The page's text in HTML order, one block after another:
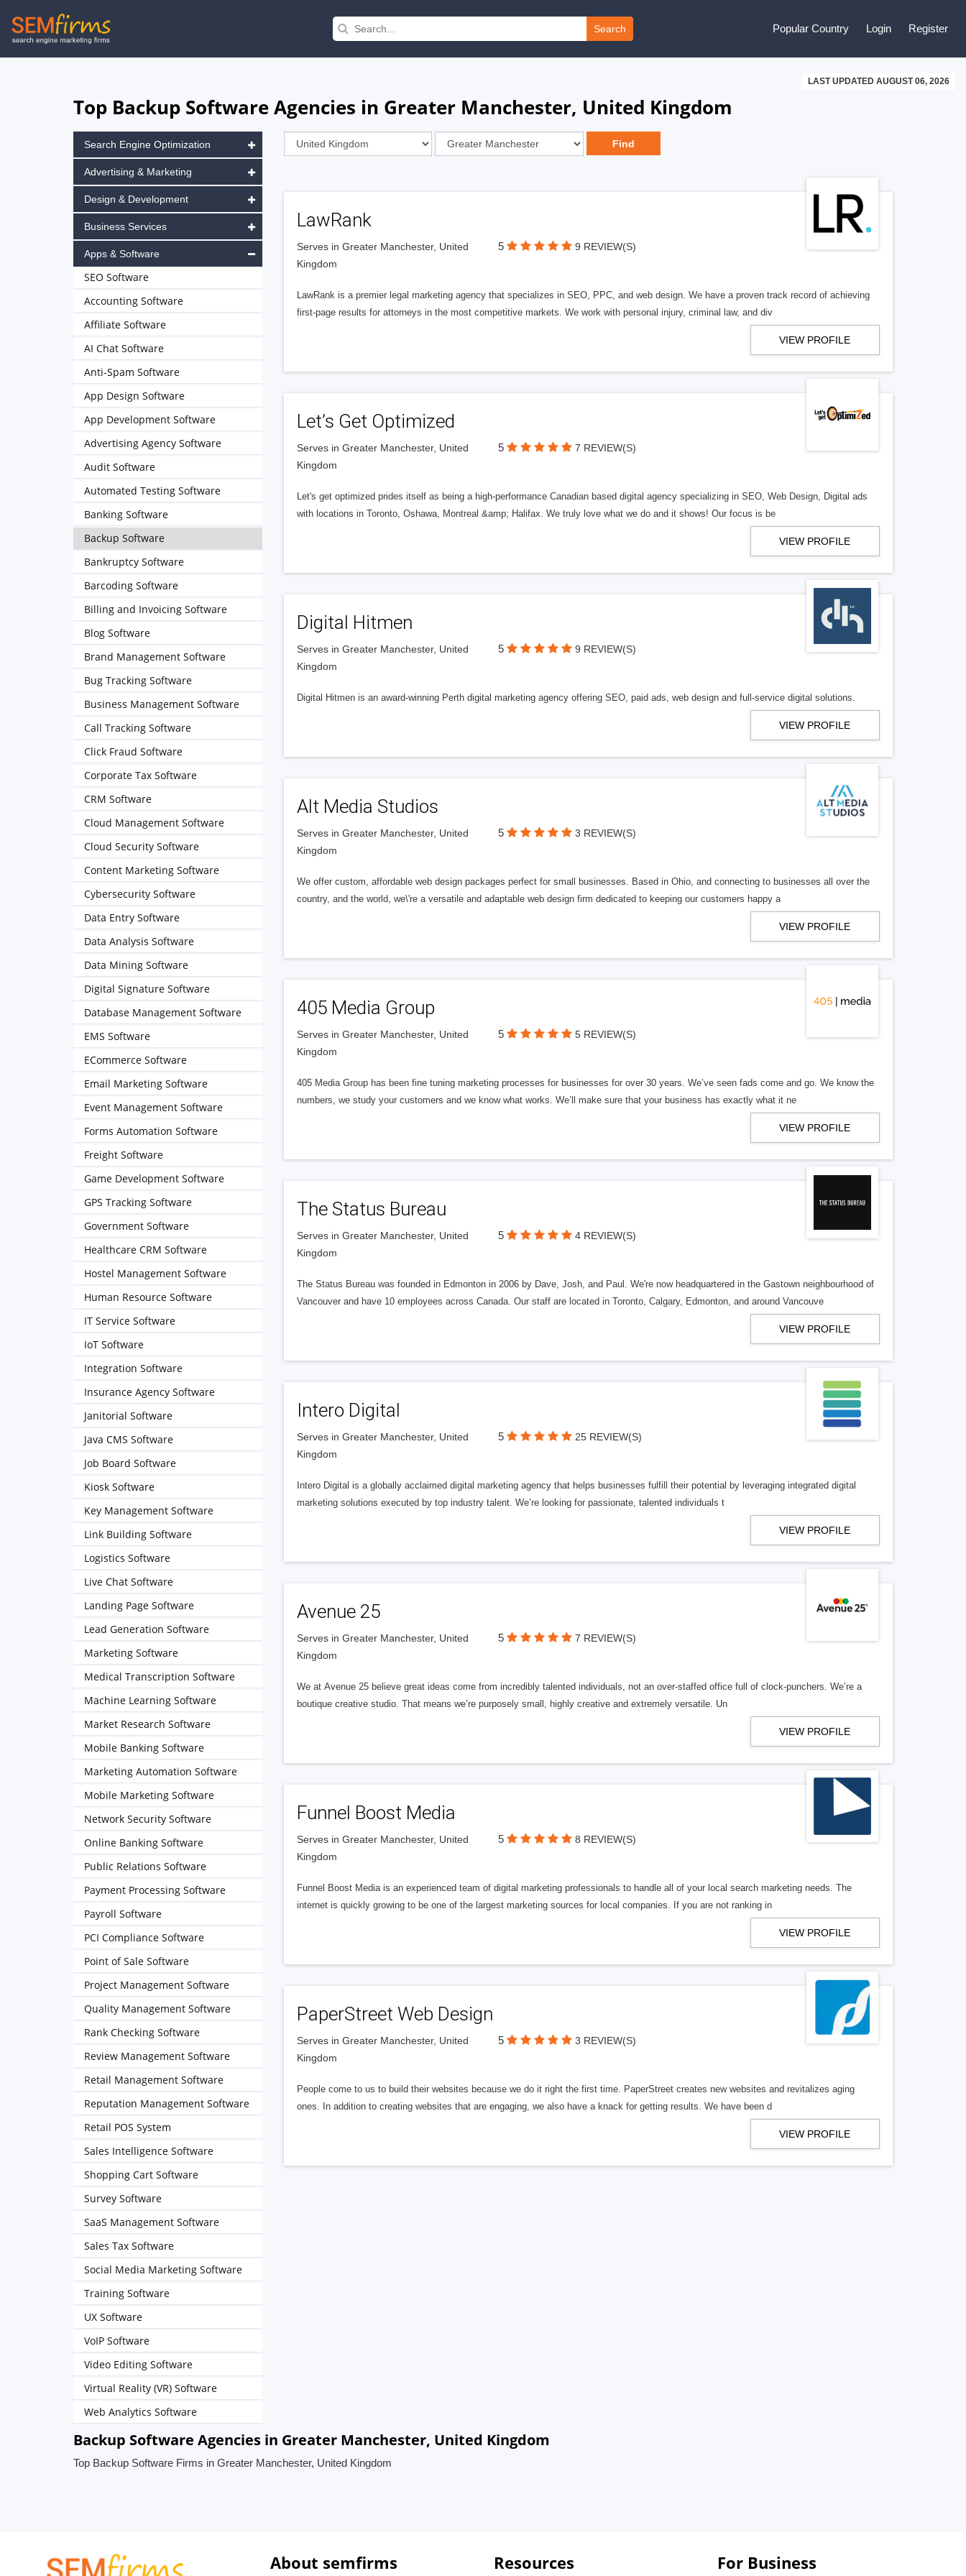
Skip
to
Search Popular Country Login Register
LAST UPDATED AUGUST 06, 2026
Top Backup Software Agencies in Greater Manchester, United Kingdom
LawRank
Serves in Greater Manchester, United
Kingdom
5 9 REVIEW(S)
LawRank is a premier legal marketing agency that specializes in SEO, PPC, and web design. We have a proven track record of achieving
first-page results for attorneys in the most competitive markets. We work with personal injury, criminal law, and div
VIEW PROFILE
Let’s Get Optimized
Serves in Greater Manchester, United
Kingdom
5 7 REVIEW(S)
Let's get optimized prides itself as being a high-performance Canadian based digital agency specializing in SEO, Web Design, Digital ads
with locations in Toronto, Oshawa, Montreal &amp; Halifax. We truly love what we do and it shows! Our focus is be
VIEW PROFILE
Digital Hitmen
Serves in Greater Manchester, United
Kingdom
5 9 REVIEW(S)
Digital Hitmen is an award-winning Perth digital marketing agency offering SEO, paid ads, web design and full-service digital solutions.
VIEW PROFILE
Alt Media Studios
Serves in Greater Manchester, United
Kingdom
5 3 REVIEW(S)
We offer custom, affordable web design packages perfect for small businesses. Based in Ohio, and connecting to businesses all over the
country, and the world, we\'re a versatile and adaptable web design firm dedicated to keeping our customers happy a
VIEW PROFILE
405 Media Group
Serves in Greater Manchester, United
Kingdom
5 5 REVIEW(S)
405 Media Group has been fine tuning marketing processes for businesses for over 30 years. We’ve seen fads come and go. We know the
numbers, we study your customers and we know what works. We’ll make sure that your business has exactly what it ne
VIEW PROFILE
The Status Bureau
Serves in Greater Manchester, United
Kingdom
5 4 REVIEW(S)
The Status Bureau was founded in Edmonton in 2006 by Dave, Josh, and Paul. We're now headquartered in the Gastown neighbourhood of
Vancouver and have 10 employees across Canada. Our staff are located in Toronto, Calgary, Edmonton, and around Vancouve
VIEW PROFILE
Intero Digital
Serves in Greater Manchester, United
Kingdom
5 25 REVIEW(S)
Intero Digital is a globally acclaimed digital marketing agency that helps businesses fulfill their potential by leveraging integrated digital
marketing solutions executed by top industry talent. We’re looking for passionate, talented individuals t
VIEW PROFILE
Avenue 25
Serves in Greater Manchester, United
Kingdom
5 7 REVIEW(S)
We at Avenue 25 believe great ideas come from incredibly talented individuals, not an over-staffed office full of clock-punchers. We’re a
boutique creative studio. That means we’re purposely small, highly creative and extremely versatile. Un
VIEW PROFILE
Funnel Boost Media
Serves in Greater Manchester, United
Kingdom
5 8 REVIEW(S)
Funnel Boost Media is an experienced team of digital marketing professionals to handle all of your local search marketing needs. The
internet is quickly growing to be one of the largest marketing sources for local companies. If you are not ranking in
VIEW PROFILE
PaperStreet Web Design
Serves in Greater Manchester, United
Kingdom
5 3 REVIEW(S)
People come to us to build their websites because we do it right the first time. PaperStreet creates new websites and revitalizes aging
ones. In addition to creating websites that are engaging, we also have a knack for getting results. We have been d
VIEW PROFILE
Search Engine Optimization
Advertising & Marketing
Design & Development
Business Services
Apps & Software
SEO Software
Accounting Software
Affiliate Software
AI Chat Software
Anti-Spam Software
App Design Software
App Development Software
Advertising Agency Software
Audit Software
Automated Testing Software
Banking Software
Backup Software
Bankruptcy Software
Barcoding Software
Billing and Invoicing Software
Blog Software
Brand Management Software
Bug Tracking Software
Business Management Software
Call Tracking Software
Click Fraud Software
Corporate Tax Software
CRM Software
Cloud Management Software
Cloud Security Software
Content Marketing Software
Cybersecurity Software
Data Entry Software
Data Analysis Software
Data Mining Software
Digital Signature Software
Database Management Software
EMS Software
ECommerce Software
Email Marketing Software
Event Management Software
Forms Automation Software
Freight Software
Game Development Software
GPS Tracking Software
Government Software
Healthcare CRM Software
Hostel Management Software
Human Resource Software
IT Service Software
IoT Software
Integration Software
Insurance Agency Software
Janitorial Software
Java CMS Software
Job Board Software
Kiosk Software
Key Management Software
Link Building Software
Logistics Software
Live Chat Software
Landing Page Software
Lead Generation Software
Marketing Software
Medical Transcription Software
Machine Learning Software
Market Research Software
Mobile Banking Software
Marketing Automation Software
Mobile Marketing Software
Network Security Software
Online Banking Software
Public Relations Software
Payment Processing Software
Payroll Software
PCI Compliance Software
Point of Sale Software
Project Management Software
Quality Management Software
Rank Checking Software
Review Management Software
Retail Management Software
Reputation Management Software
Retail POS System
Sales Intelligence Software
Shopping Cart Software
Survey Software
SaaS Management Software
Sales Tax Software
Social Media Marketing Software
Training Software
UX Software
VoIP Software
Video Editing Software
Virtual Reality (VR) Software
Web Analytics Software
Backup Software Agencies in Greater Manchester, United Kingdom
Top Backup Software Firms in Greater Manchester, United Kingdom
About semfirms Resources For Business